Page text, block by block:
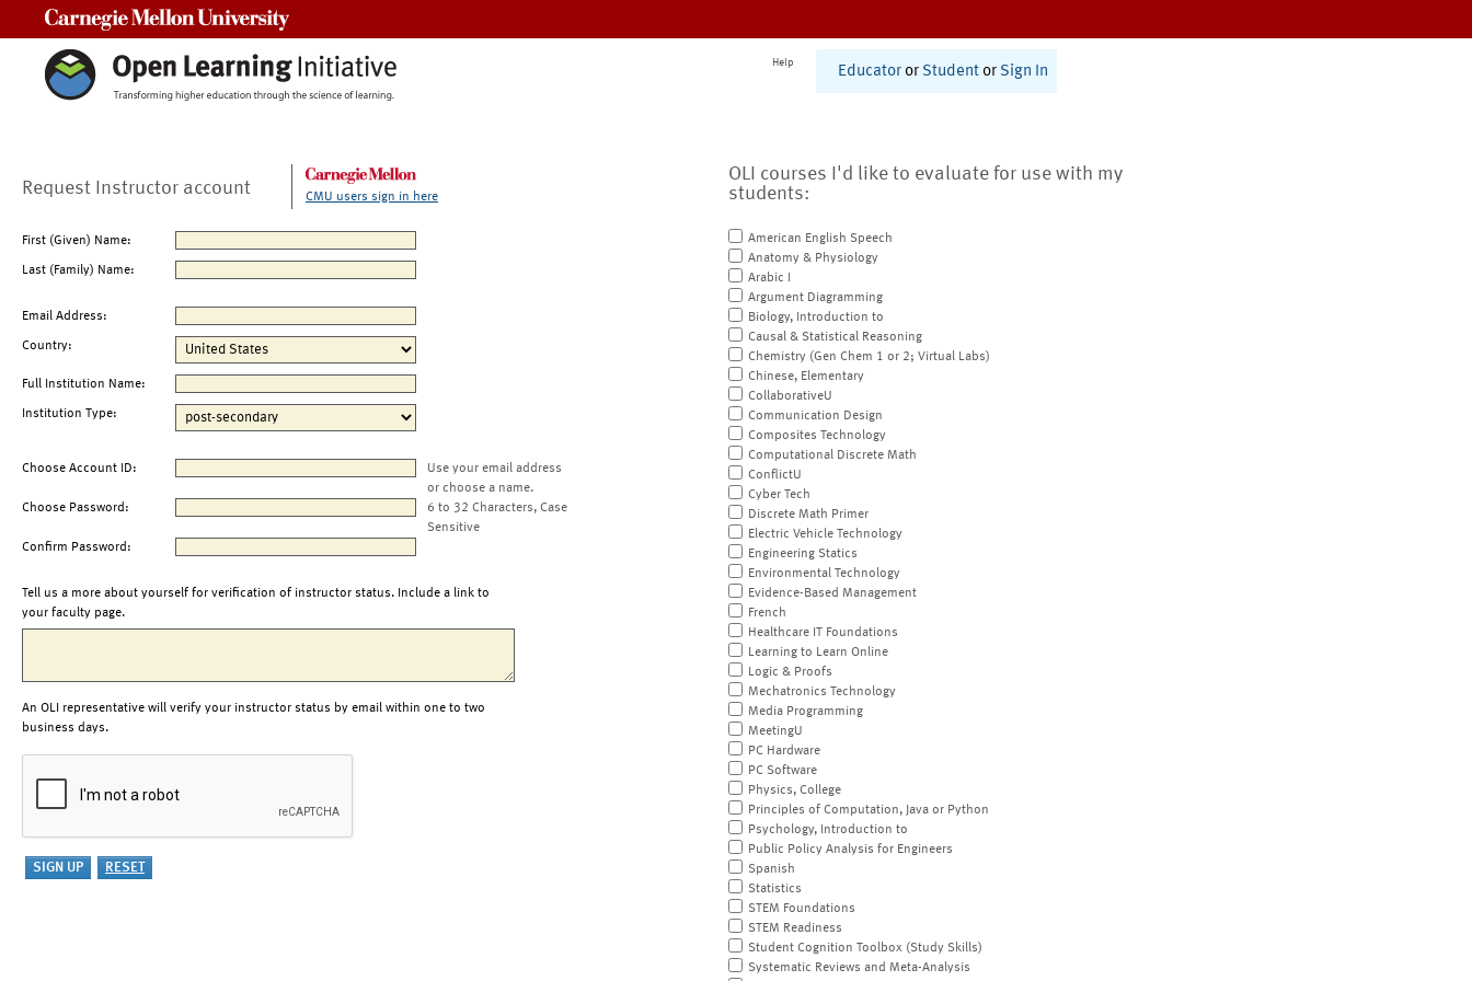
Help
Educator or Student or Sign In
Request Instructor account CMU users sign in here
First (Given) Name:
Last (Family) Name:
Email Address:
Country:
Full Institution Name:
Institution Type:
Choose Account ID:
Use your email address
or choose a name.
Choose Password:
6 to 32 Characters, Case
Sensitive
Confirm Password:
Tell us a more about yourself for verification of instructor status. Include a link to
your faculty page.
An OLI representative will verify your instructor status by email within one to two
business days.
OLI courses I'd like to evaluate for use with my
students:
American English Speech
Anatomy & Physiology
Arabic I
Argument Diagramming
Biology, Introduction to
Causal & Statistical Reasoning
Chemistry (Gen Chem 1 or 2; Virtual Labs)
Chinese, Elementary
CollaborativeU
Communication Design
Composites Technology
Computational Discrete Math
ConflictU
Cyber Tech
Discrete Math Primer
Electric Vehicle Technology
Engineering Statics
Environmental Technology
Evidence-Based Management
French
Healthcare IT Foundations
Learning to Learn Online
Logic & Proofs
Mechatronics Technology
Media Programming
MeetingU
PC Hardware
PC Software
Physics, College
Principles of Computation, Java or Python
Psychology, Introduction to
Public Policy Analysis for Engineers
Spanish
Statistics
STEM Foundations
STEM Readiness
Student Cognition Toolbox (Study Skills)
Systematic Reviews and Meta-Analysis